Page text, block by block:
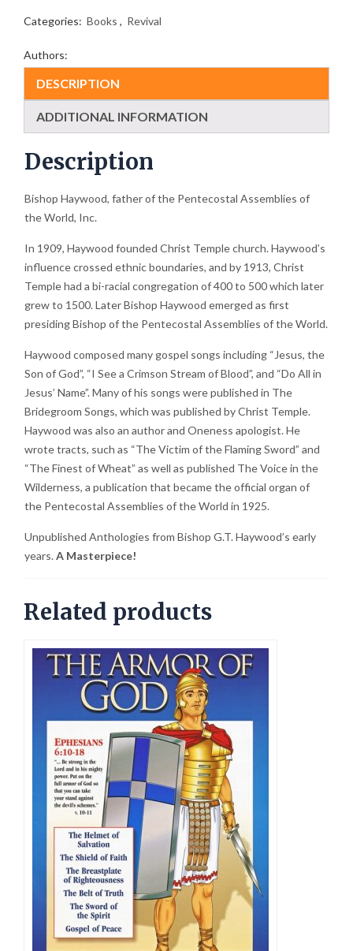
quantity
Categories: Books , Revival
Authors:
DESCRIPTION
ADDITIONAL INFORMATION
Description
Bishop Haywood, father of the Pentecostal Assemblies of
the World, Inc.
In 1909, Haywood founded Christ Temple church. Haywood’s
influence crossed ethnic boundaries, and by 1913, Christ
Temple had a bi-racial congregation of 400 to 500 which later
grew to 1500. Later Bishop Haywood emerged as first
presiding Bishop of the Pentecostal Assemblies of the World.
Haywood composed many gospel songs including “Jesus, the
Son of God”, “I See a Crimson Stream of Blood”, and “Do All in
Jesus’ Name”. Many of his songs were published in The
Bridegroom Songs, which was published by Christ Temple.
Haywood was also an author and Oneness apologist. He
wrote tracts, such as “The Victim of the Flaming Sword” and
“The Finest of Wheat” as well as published The Voice in the
Wilderness, a publication that became the official organ of
the Pentecostal Assemblies of the World in 1925.
Unpublished Anthologies from Bishop G.T. Haywood’s early
years.A Masterpiece!
Related products